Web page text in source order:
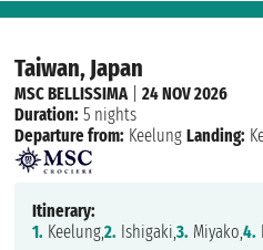
Taiwan, Japan
MSC BELLISSIMA| 24 NOV 2026
Duration: 5 nights
Departure from: Keelung Landing:
Itinerary:
1. Keelung,2. Ishigaki,3. Miyako,4.